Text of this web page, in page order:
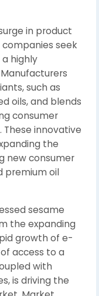
in product
seek
highly
such as
oils, and blends
consumer
innovative
the
new consumer
premium oil
sesame
the expanding
growth of e-
access to a
with
is driving the